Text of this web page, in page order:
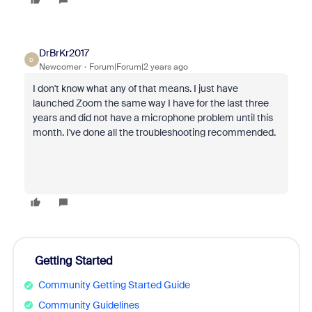
D
DrBrKr2017
Newcomer Forum|Forum|2 years ago
I don't know what any of that means. I just have
launched Zoom the same way I have for the last three
years and did not have a microphone problem until this
month. I've done all the troubleshooting recommended.
Getting Started
Community Getting Started Guide
Community Guidelines